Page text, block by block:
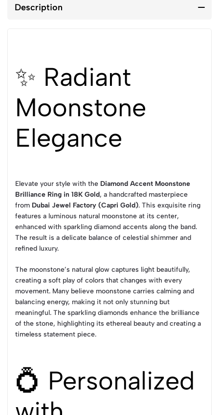
Description
✨ Radiant
Moonstone
Elegance
Elevate your style with the Diamond Accent Moonstone
Brilliance Ring in 18K Gold, a handcrafted masterpiece
from Dubai Jewel Factory (Capri Gold). This exquisite ring
features a luminous natural moonstone at its center,
enhanced with sparkling diamond accents along the band.
The result is a delicate balance of celestial shimmer and
refined luxury.
The moonstone’s natural glow captures light beautifully,
creating a soft play of colors that changes with every
movement. Many believe moonstone carries calming and
balancing energy, making it not only stunning but
meaningful. The sparkling diamonds enhance the brilliance
of the stone, highlighting its ethereal beauty and creating a
timeless statement piece.
💍 Personalized